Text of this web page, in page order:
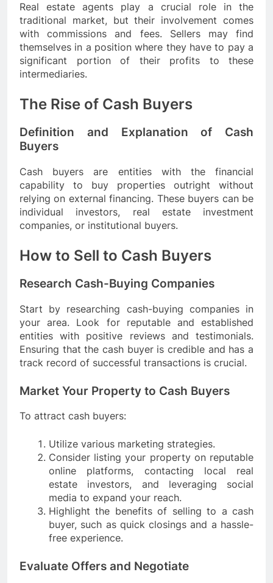
Real estate agents play a crucial role in the
traditional market, but their involvement comes
with commissions and fees. Sellers may find
themselves in a position where they have to pay a
significant portion of their profits to these
intermediaries.
The Rise of Cash Buyers
Definition and Explanation of Cash
Buyers
Cash buyers are entities with the financial
capability to buy properties outright without
relying on external financing. These buyers can be
individual investors, real estate investment
companies, or institutional buyers.
How to Sell to Cash Buyers
Research Cash-Buying Companies
Start by researching cash-buying companies in
your area. Look for reputable and established
entities with positive reviews and testimonials.
Ensuring that the cash buyer is credible and has a
track record of successful transactions is crucial.
Market Your Property to Cash Buyers
To attract cash buyers:
Utilize various marketing strategies.
Consider listing your property on reputable
online platforms, contacting local real
estate investors, and leveraging social
media to expand your reach.
Highlight the benefits of selling to a cash
buyer, such as quick closings and a hassle-
free experience.
Evaluate Offers and Negotiate